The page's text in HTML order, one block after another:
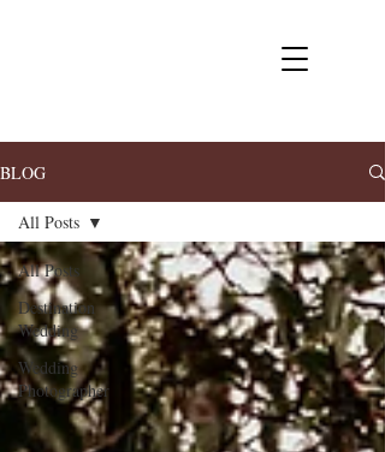
BLOG
All Posts
Destination
Wedding
Wedding
Photographer
All Posts